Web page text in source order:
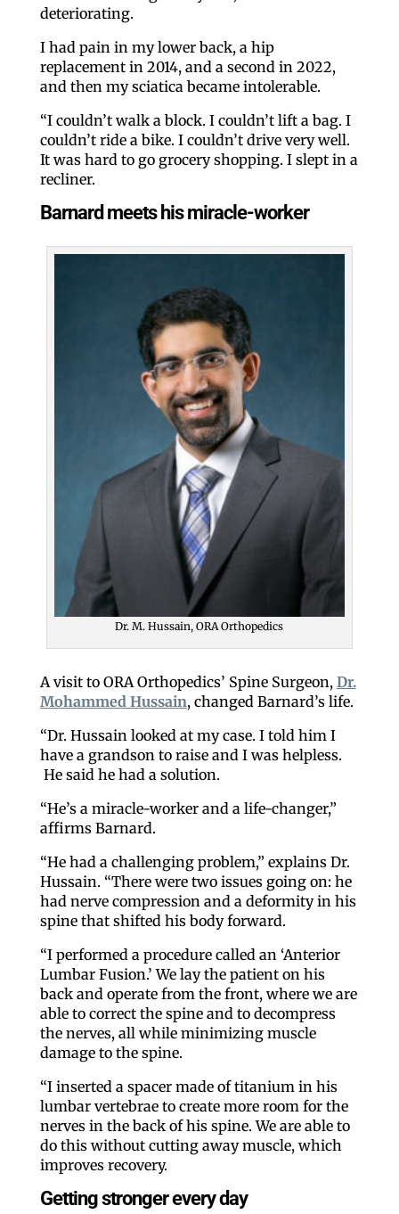
deteriorating.
I had pain in my lower back, a hip
replacement in 2014, and a second in 2022,
and then my sciatica became intolerable.
“I couldn’t walk a block. I couldn’t lift a bag. I
couldn’t ride a bike. I couldn’t drive very well.
It was hard to go grocery shopping. I slept in a
recliner.
Barnard meets his miracle-worker
Dr. M. Hussain, ORA Orthopedics
A visit to ORA Orthopedics’ Spine Surgeon, Dr.
Mohammed Hussain, changed Barnard’s life.
“Dr. Hussain looked at my case. I told him I
have a grandson to raise and I was helpless.
He said he had a solution.
“He’s a miracle-worker and a life-changer,”
affirms Barnard.
“He had a challenging problem,” explains Dr.
Hussain. “There were two issues going on: he
had nerve compression and a deformity in his
spine that shifted his body forward.
“I performed a procedure called an ‘Anterior
Lumbar Fusion.’ We lay the patient on his
back and operate from the front, where we are
able to correct the spine and to decompress
the nerves, all while minimizing muscle
damage to the spine.
“I inserted a spacer made of titanium in his
lumbar vertebrae to create more room for the
nerves in the back of his spine. We are able to
do this without cutting away muscle, which
improves recovery.
Getting stronger every day